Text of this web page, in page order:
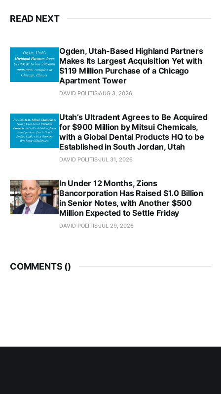
READ NEXT
Ogden, Utah-Based Highland Partners
Makes Its Largest Acquisition Yet with
$119 Million Purchase of a Chicago
Apartment Tower
DAVID POLITIS AUG 3, 2026
Utah’s Ultradent Agrees to Be Acquired
for $900 Million by Mitsui Chemicals,
with a Global Dental Products HQ to be
Established in South Jordan, Utah
DAVID POLITISJUL 31, 2026
In Under 12 Months, Zions
Bancorporation Has Raised $1.0 Billion
in Senior Notes, with Another $500
Million Expected to Settle Friday
DAVID POLITISJUL 29, 2026
COMMENTS ()